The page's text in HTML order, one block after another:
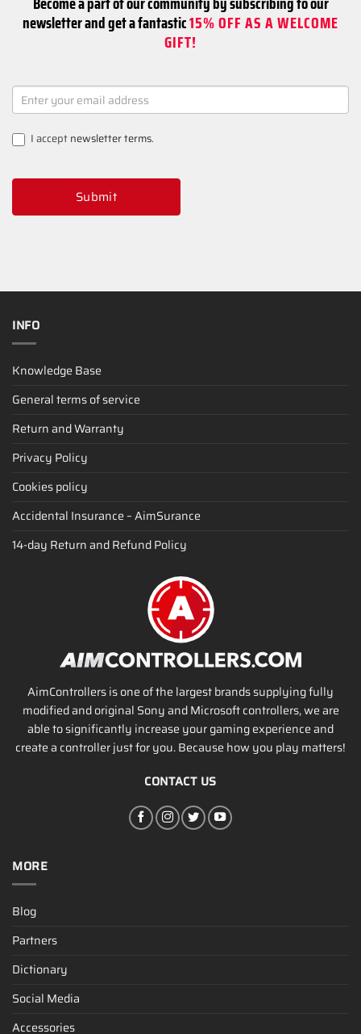
newsletter and get a fantastic15% OFF AS A WELCOME
GIFT!
NEWSLETTER
SIGNUP
I acceptnewsletter terms.
Submit
INFO
Knowledge Base
General terms of service
Return and Warranty
Privacy Policy
Cookies policy
Accidental Insurance – AimSurance
14-day Return and Refund Policy
AimControllers is one of the largest brands supplying fully
modified and original Sony and Microsoft controllers, we are
able to significantly increase your gaming experience and
create a controller just for you. Because how you play matters!
CONTACT US
MORE
Blog
Partners
Dictionary
Social Media
Accessories